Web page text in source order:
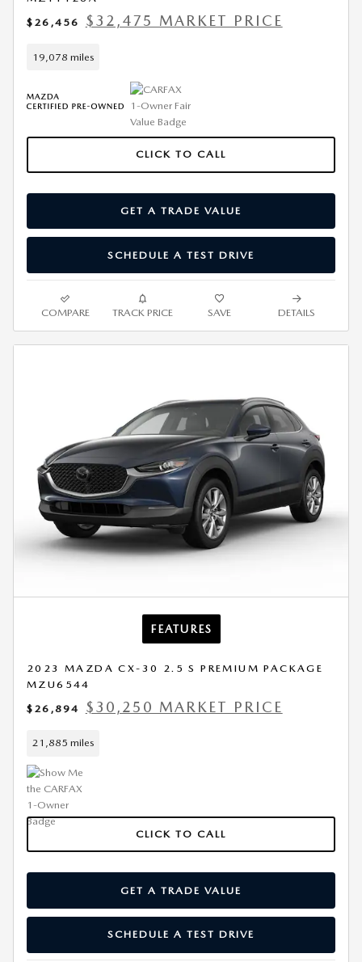
$26,456
$32,475 MARKET PRICE
19,078 miles
CLICK TO CALL
GET A TRADE VALUE
SCHEDULE A TEST DRIVE
COMPARE TRACK PRICE SAVE DETAILS
FEATURES
2023 MAZDA CX-30 2.5 S PREMIUM PACKAGE
MZU6544
$26,894
$30,250 MARKET PRICE
21,885 miles
CLICK TO CALL
GET A TRADE VALUE
SCHEDULE A TEST DRIVE